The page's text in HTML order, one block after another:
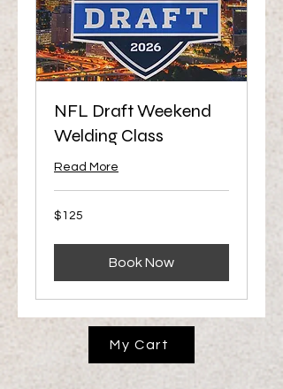
NFL Draft Weekend
Welding Class
Read More
125
US
$125
Book Now
My Cart